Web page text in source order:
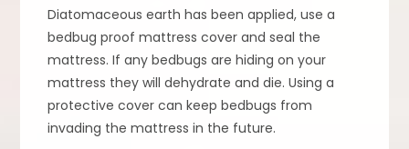
Diatomaceous earth has been applied, use a
bedbug proof mattress cover and seal the
mattress. If any bedbugs are hiding on your
mattress they will dehydrate and die. Using a
protective cover can keep bedbugs from
invading the mattress in the future.